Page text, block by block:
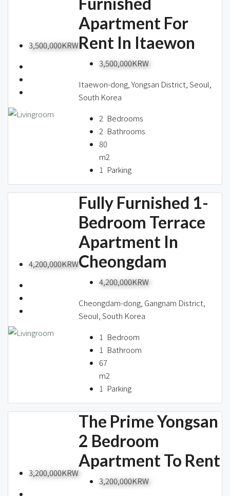
3,500,000KRW
Apartment For
Rent In Itaewon
3,500,000KRW
Itaewon-dong, Yongsan District, Seoul,
South Korea
2 Bedrooms
2 Bathrooms
80
m2
1 Parking
4,200,000KRW
Fully Furnished 1-
Bedroom Terrace
Apartment In
Cheongdam
4,200,000KRW
Cheongdam-dong, Gangnam District,
Seoul, South Korea
1 Bedroom
1 Bathroom
67
m2
1 Parking
3,200,000KRW
The Prime Yongsan
2 Bedroom
Apartment To Rent
3,200,000KRW